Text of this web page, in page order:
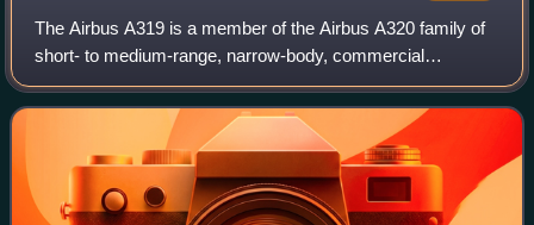
The Airbus A319 is a member of the Airbus A320 family of
short- to medium-range, narrow-body, commercial
passenger twin-engine jet airliners manufactured by Airbus.
The A319 carries 124 to 156 passeng